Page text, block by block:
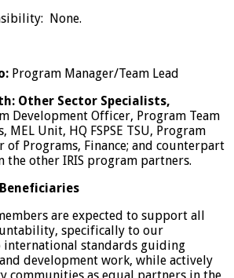
None.
Program Manager/Team Lead
Other Sector Specialists,
Development Officer, Program Team
MEL Unit, HQ FSPSE TSU, Program
of Programs, Finance; and counterpart
the other IRIS program partners.
are expected to support all
specifically to our
international standards guiding
development work, while actively